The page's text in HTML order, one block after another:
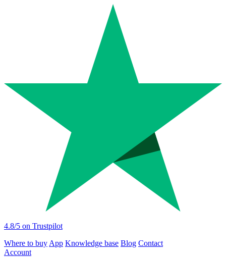
4.8/5 on Trustpilot
Where to buy App Knowledge base Blog Contact
Account